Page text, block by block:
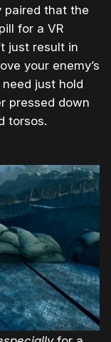
paired that the
for a VR
just result in
your enemy’s
just hold
pressed down
torsos.